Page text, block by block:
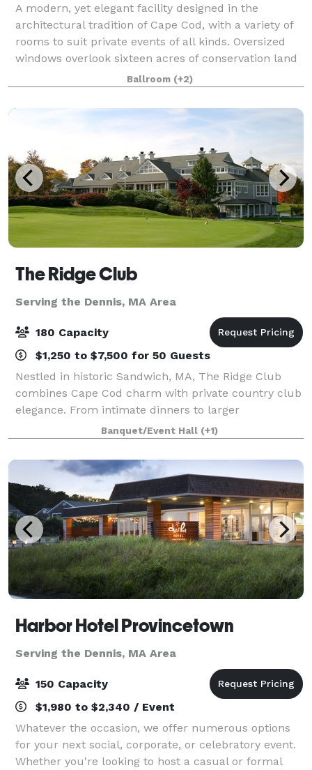
A modern, yet elegant facility designed in the
architectural tradition of Cape Cod, with a variety of
rooms to suit private events of all kinds. Oversized
windows overlook sixteen acres of conservation land
and a beautiful pond. More than
Ballroom (+2)
The Ridge Club
Serving the Dennis, MA Area
180 Capacity
$1,250 to $7,500 for 50 Guests
Nestled in historic Sandwich, MA, The Ridge Club
combines Cape Cod charm with private country club
elegance. From intimate dinners to larger
celebrations, our versatile clubhouse spaces can
host 25–180 guests year-round. Whether it’s a wed
Banquet/Event Hall (+1)
Harbor Hotel Provincetown
Serving the Dennis, MA Area
150 Capacity
$1,980 to $2,340 / Event
Whatever the occasion, we offer numerous options
for your next social, corporate, or celebratory event.
Whether you're looking to host a casual or formal